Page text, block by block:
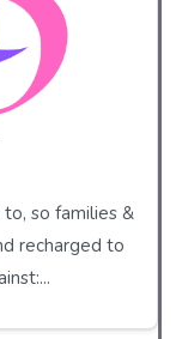
so families &
recharged to